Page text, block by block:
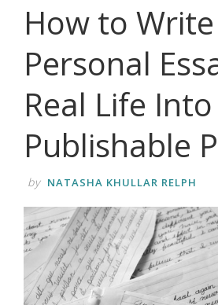
How to
Personal
Real Life Into
Publishable
by NATASHA KHULLAR RELPH